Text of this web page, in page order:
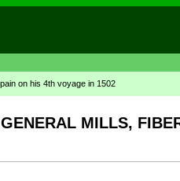
on his 4th voyage in 1502
MILLS,